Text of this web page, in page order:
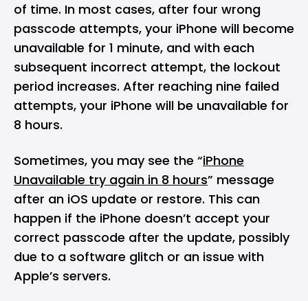
of time. In most cases, after four wrong
passcode attempts, your iPhone will become
unavailable for 1 minute, and with each
subsequent incorrect attempt, the lockout
period increases. After reaching nine failed
attempts, your iPhone will be unavailable for
8 hours.
Sometimes, you may see the “iPhone
Unavailable try again in 8 hours” message
after an iOS update or restore. This can
happen if the iPhone doesn’t accept your
correct passcode after the update, possibly
due to a software glitch or an issue with
Apple’s servers.